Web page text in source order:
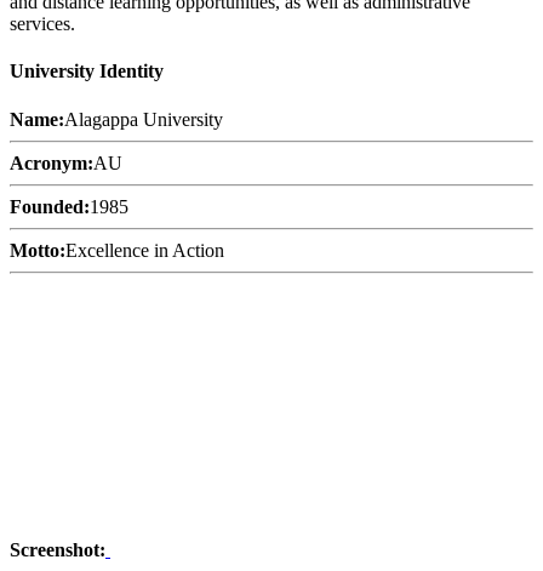
services.
University Identity
Name:Alagappa University
Acronym:AU
Founded:1985
Motto:Excellence in Action
Screenshot: